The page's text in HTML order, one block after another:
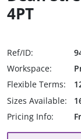
4PT
Ref/ID:
Workspace:
Flexible Terms:
Sizes Available:
Pricing Info: